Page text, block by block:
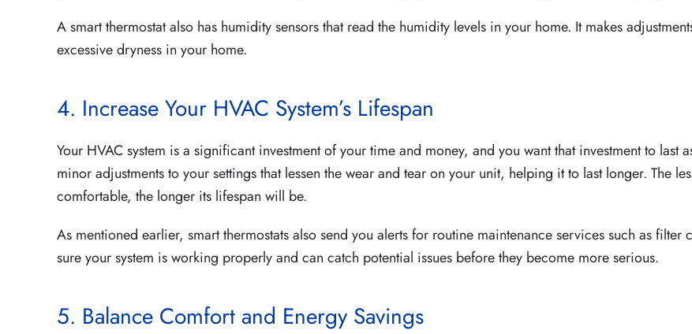
A smart thermostat also has humidity sensors that read the humidity levels in your home. It makes
excessive dryness in your home.
4. Increase Your HVAC System’s Lifespan
Your HVAC system is a significant investment of your time and money, and you want that investment to last
minor adjustments to your settings that lessen the wear and tear on your unit, helping it to last longer. The
comfortable, the longer its lifespan will be.
As mentioned earlier, smart thermostats also send you alerts for routine maintenance services such as
sure your system is working properly and can catch potential issues before they become more serious.
5. Balance Comfort and Energy Savings